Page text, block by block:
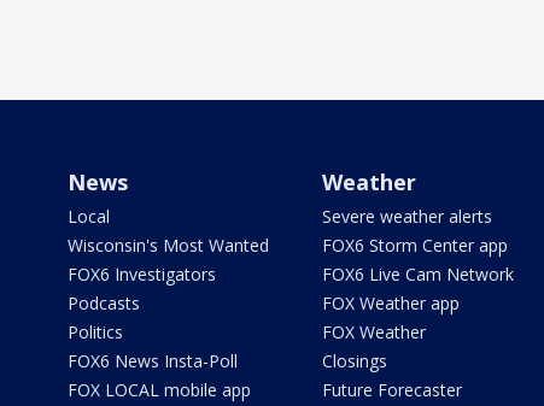
News
Local
Wisconsin's Most Wanted
FOX6 Investigators
Podcasts
Politics
FOX6 News Insta-Poll
FOX LOCAL mobile app
Weather
Severe weather alerts
FOX6 Storm Center app
FOX6 Live Cam Network
FOX Weather app
FOX Weather
Closings
Future Forecaster